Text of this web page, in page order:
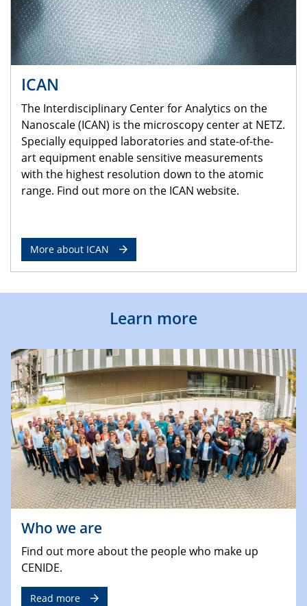
ICAN
The Interdisciplinary Center for Analytics on the
Nanoscale (ICAN) is the microscopy center at NETZ.
Specially equipped laboratories and state-of-the-
art equipment enable sensitive measurements
with the highest resolution down to the atomic
range. Find out more on the ICAN website.
More about ICAN
Learn more
Who we are
Find out more about the people who make up
CENIDE.
Read more